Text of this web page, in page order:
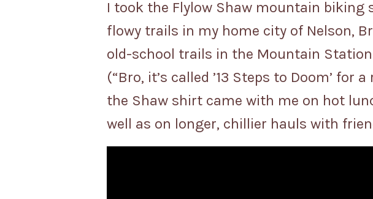
I took the Flylow Shaw mountain biking
flowy trails in my home city of Nelson,
old-school trails in the Mountain
(“Bro, it’s called ’13 Steps to Doom’ for
the Shaw shirt came with me on hot
well as on longer, chillier hauls with